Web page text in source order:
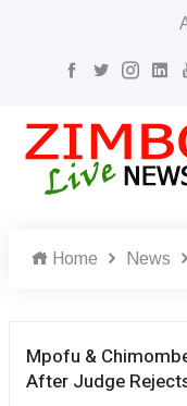
Home News
Mpofu &
After Judge